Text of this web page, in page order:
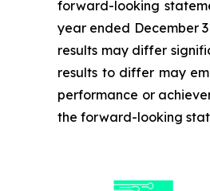
forward-looking
year ended December
results may differ
results to differ may
performance or
the forward-looking